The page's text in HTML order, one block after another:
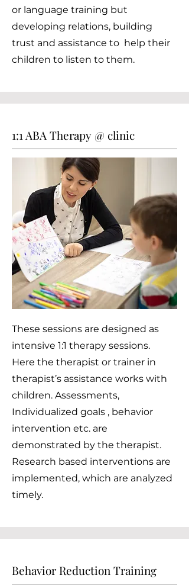
or language training but
developing relations, building
trust and assistance to help their
children to listen to them.
1:1 ABA Therapy @ clinic
These sessions are designed as
intensive 1:1 therapy sessions.
Here the therapist or trainer in
therapist’s assistance works with
children. Assessments,
Individualized goals , behavior
intervention etc. are
demonstrated by the therapist.
Research based interventions are
implemented, which are analyzed
timely.
Behavior Reduction Training